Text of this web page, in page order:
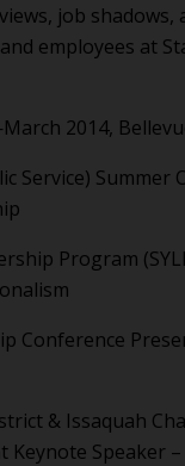
job shadows,
employees at
2014,
Service)
Program
Conference
& Issaquah
Keynote Speaker